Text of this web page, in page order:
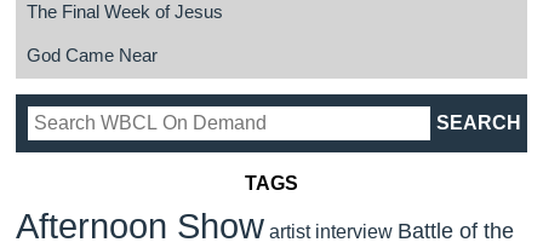
The Final Week of Jesus
God Came Near
TAGS
Afternoon Show artist interview Battle of the